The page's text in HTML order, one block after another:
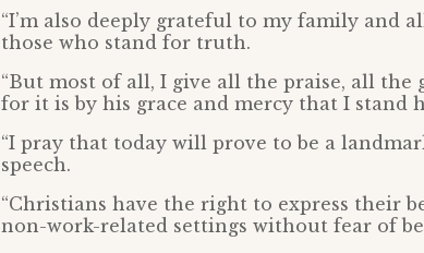
“I’m also deeply grateful to my family and
those who stand for truth.
“But most of all, I give all the praise, all
for it is by his grace and mercy that I stand
“I pray that today will prove to be a
speech.
“Christians have the right to express their
non-work-related settings without fear of